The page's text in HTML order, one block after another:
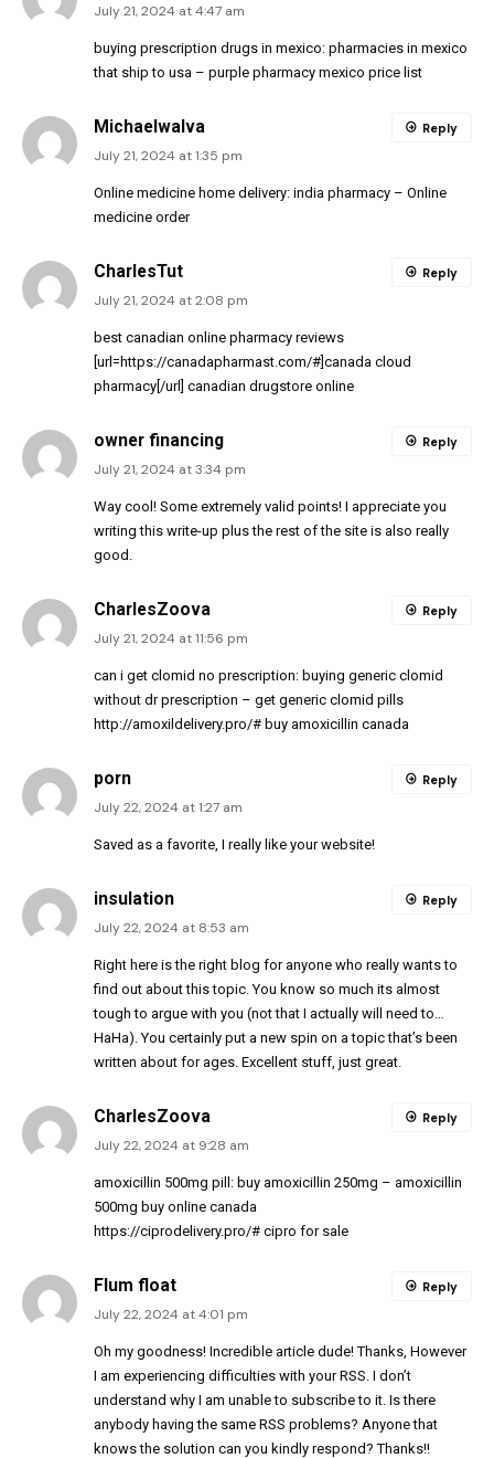
July 21, 2024 at 4:47 am
buying prescription drugs in mexico: pharmacies in mexico
that ship to usa – purple pharmacy mexico price list
MichaelwaIva
July 21, 2024 at 1:35 pm
Online medicine home delivery: india pharmacy – Online
medicine order
Reply
CharlesTut
July 21, 2024 at 2:08 pm
best canadian online pharmacy reviews
[url=https://canadapharmast.com/#]canada cloud
pharmacy[/url] canadian drugstore online
Reply
owner financing
July 21, 2024 at 3:34 pm
Way cool! Some extremely valid points! I appreciate you
writing this write-up plus the rest of the site is also really
good.
Reply
CharlesZoova
July 21, 2024 at 11:56 pm
can i get clomid no prescription: buying generic clomid
without dr prescription – get generic clomid pills
http://amoxildelivery.pro/# buy amoxicillin canada
Reply
porn
July 22, 2024 at 1:27 am
Saved as a favorite, I really like your website!
Reply
insulation
July 22, 2024 at 8:53 am
Right here is the right blog for anyone who really wants to
find out about this topic. You know so much its almost
tough to argue with you (not that I actually will need to…
HaHa). You certainly put a new spin on a topic that’s been
written about for ages. Excellent stuff, just great.
Reply
CharlesZoova
July 22, 2024 at 9:28 am
amoxicillin 500mg pill: buy amoxicillin 250mg – amoxicillin
500mg buy online canada
https://ciprodelivery.pro/# cipro for sale
Reply
Flum float
July 22, 2024 at 4:01 pm
Oh my goodness! Incredible article dude! Thanks, However
I am experiencing difficulties with your RSS. I don’t
understand why I am unable to subscribe to it. Is there
anybody having the same RSS problems? Anyone that
knows the solution can you kindly respond? Thanks!!
Reply